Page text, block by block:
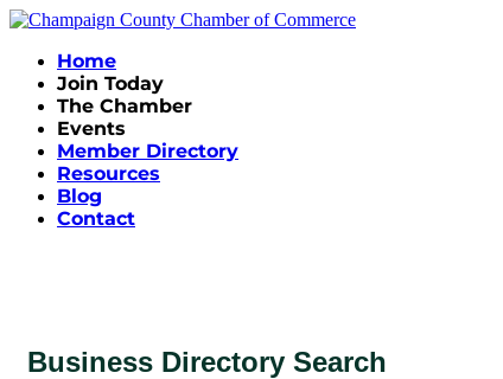
Home
Join Today
The Chamber
Events
Member Directory
Resources
Blog
Contact
Business Directory Search